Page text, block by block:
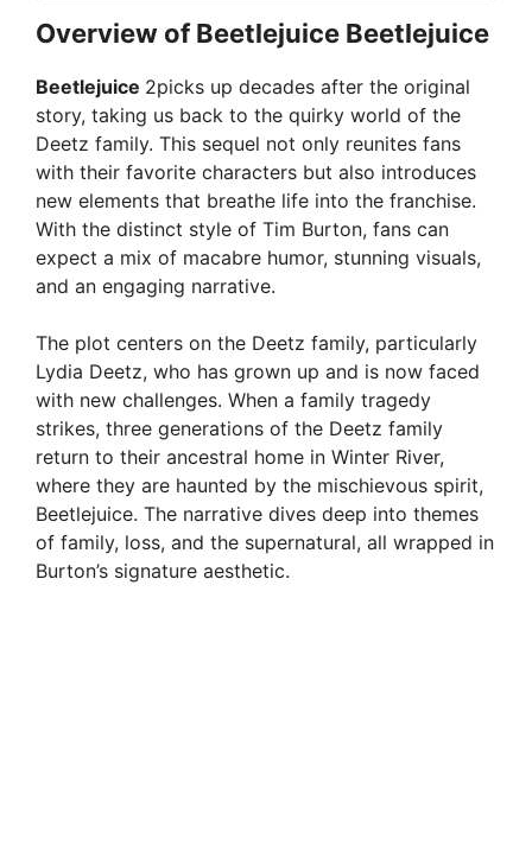
Overview of Beetlejuice Beetlejuice
Beetlejuice 2picks up decades after the original
story, taking us back to the quirky world of the
Deetz family. This sequel not only reunites fans
with their favorite characters but also introduces
new elements that breathe life into the franchise.
With the distinct style of Tim Burton, fans can
expect a mix of macabre humor, stunning visuals,
and an engaging narrative.
The plot centers on the Deetz family, particularly
Lydia Deetz, who has grown up and is now faced
with new challenges. When a family tragedy
strikes, three generations of the Deetz family
return to their ancestral home in Winter River,
where they are haunted by the mischievous spirit,
Beetlejuice. The narrative dives deep into themes
of family, loss, and the supernatural, all wrapped in
Burton’s signature aesthetic.